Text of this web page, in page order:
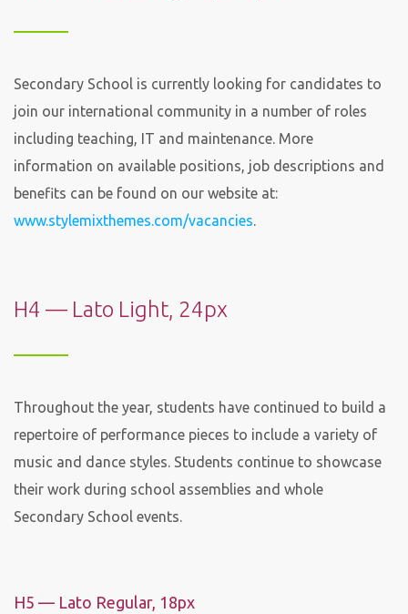
Secondary School is currently looking for candidates to
join our international community in a number of roles
including teaching, IT and maintenance. More
information on available positions, job descriptions and
benefits can be found on our website at:
www.stylemixthemes.com/vacancies.
H4 — Lato Light, 24px
Throughout the year, students have continued to build a
repertoire of performance pieces to include a variety of
music and dance styles. Students continue to showcase
their work during school assemblies and whole
Secondary School events.
H5 — Lato Regular, 18px